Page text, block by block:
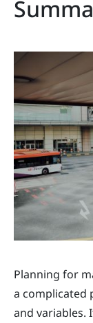
Planning for
a complicated
and variables.